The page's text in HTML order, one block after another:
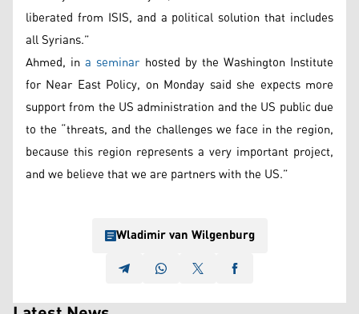
liberated from ISIS, and a political solution that includes
all Syrians.”
Ahmed, ina seminar hosted by the Washington Institute
for Near East Policy, on Monday said she expects more
support from the US administration and the US public due
to the “threats, and the challenges we face in the region,
because this region represents a very important project,
and we believe that we are partners with the US.”
Wladimir van Wilgenburg